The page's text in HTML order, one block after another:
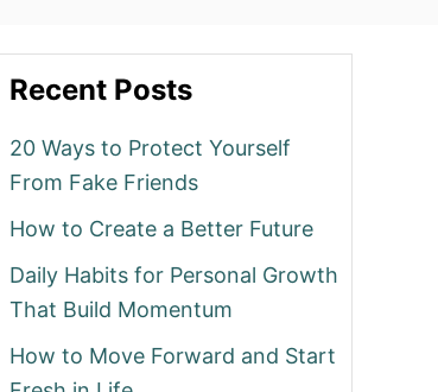
Recent Posts
20 Ways to Protect Yourself
From Fake Friends
How to Create a Better Future
Daily Habits for Personal Growth
That Build Momentum
How to Move Forward and Start